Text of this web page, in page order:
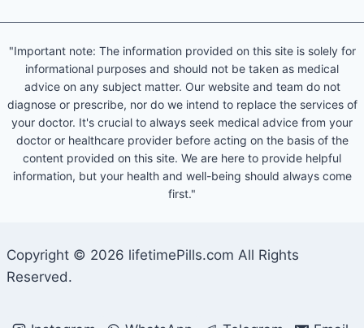
"Important note: The information provided on this site is solely for
informational purposes and should not be taken as medical
advice on any subject matter. Our website and team do not
diagnose or prescribe, nor do we intend to replace the services of
your doctor. It's crucial to always seek medical advice from your
doctor or healthcare provider before acting on the basis of the
content provided on this site. We are here to provide helpful
information, but your health and well-being should always come
first."
Copyright © 2026 lifetimePills.com All Rights
Reserved.